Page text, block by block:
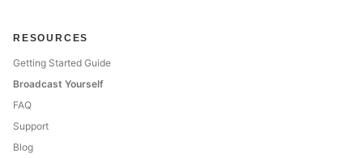
RESOURCES
Getting Started Guide
Broadcast Yourself
FAQ
Support
Blog